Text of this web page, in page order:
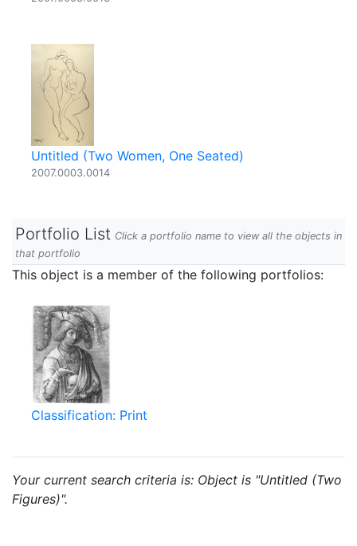
Untitled (Two Women, One Seated)
2007.0003.0014
Portfolio List Click a portfolio name to view all the objects in
that portfolio
This object is a member of the following portfolios:
Classification: Print
Your current search criteria is: Object is "Untitled (Two
Figures)".